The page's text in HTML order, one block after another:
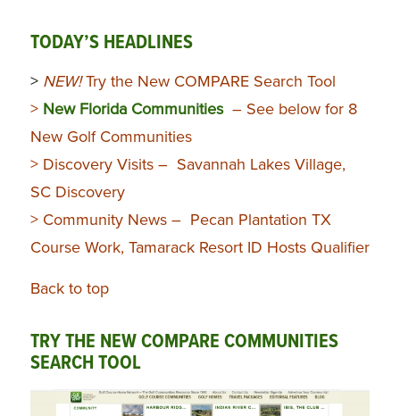
TODAY’S HEADLINES
> NEW!Try the New COMPARE Search Tool
> New Florida Communities– See below for 8
New Golf Communities
> Discovery Visits – Savannah Lakes Village,
SC Discovery
> Community News – Pecan Plantation TX
Course Work, Tamarack Resort ID Hosts Qualifier
Back to top
TRY THE NEW COMPARE COMMUNITIES
SEARCH TOOL